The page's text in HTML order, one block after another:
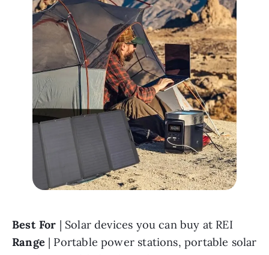
Best For
Range | Portable power stations, portable solar